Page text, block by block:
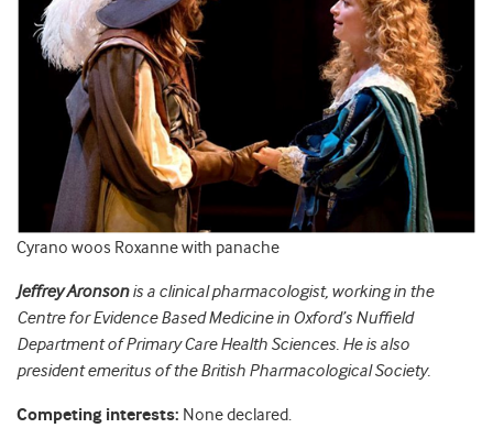
Cyrano woos Roxanne with panache
Jeffrey Aronsonis a clinical pharmacologist, working in the
Centre for Evidence Based Medicine in Oxford’s Nuffield
Department of Primary Care Health Sciences. He is also
president emeritus of the British Pharmacological Society.
Competing interests: None declared.